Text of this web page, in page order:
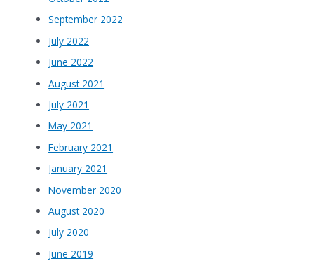
September 2022
July 2022
June 2022
August 2021
July 2021
May 2021
February 2021
January 2021
November 2020
August 2020
July 2020
June 2019